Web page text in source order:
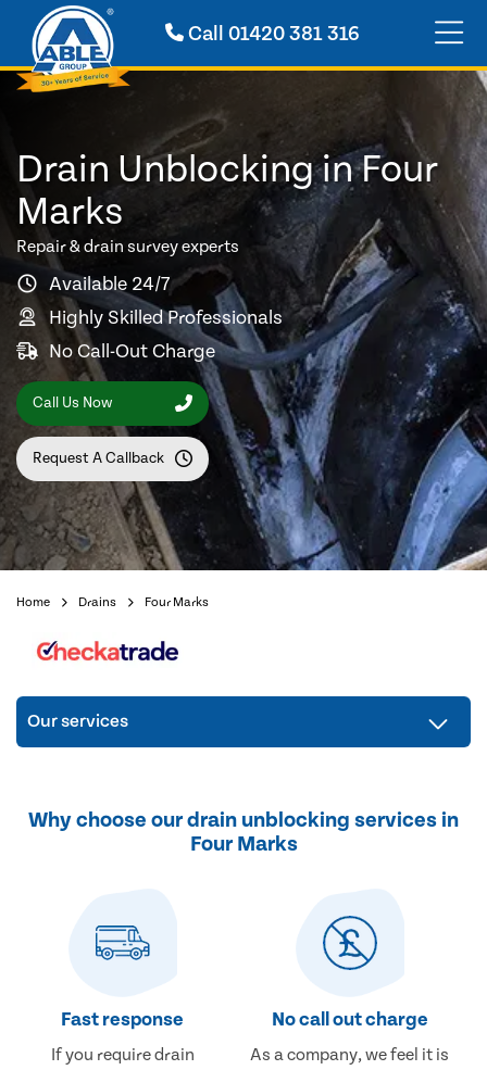
Call 01420 381 316
Drain Unblocking in Four
Marks
Repair & drain survey experts
Available 24/7
Highly Skilled Professionals
No Call-Out Charge
Call Us Now
Request A Callback
Home Drains Four Marks
Our services
Why choose our drain unblocking services in
Four Marks
Fast response
If you require drain
No call out charge
As a company, we feel it is